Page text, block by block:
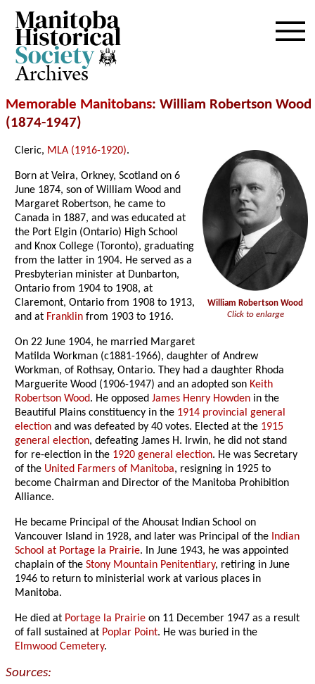
Archives
Memorable Manitobans: William Robertson Wood
(1874-1947)
William Robertson Wood
Click to enlarge
Cleric, MLA (1916-1920).
Born at Veira, Orkney, Scotland on 6
June 1874, son of William Wood and
Margaret Robertson, he came to
Canada in 1887, and was educated at
the Port Elgin (Ontario) High School
and Knox College (Toronto), graduating
from the latter in 1904. He served as a
Presbyterian minister at Dunbarton,
Ontario from 1904 to 1908, at
Claremont, Ontario from 1908 to 1913,
and at Franklin from 1903 to 1916.
On 22 June 1904, he married Margaret
Matilda Workman (c1881-1966), daughter of Andrew
Workman, of Rothsay, Ontario. They had a daughter Rhoda
Marguerite Wood (1906-1947) and an adopted son Keith
Robertson Wood. He opposedJames Henry Howden in the
Beautiful Plains constituency in the 1914 provincial general
election and was defeated by 40 votes. Elected at the 1915
general election, defeating James H. Irwin, he did not stand
for re-election in the 1920 general election. He was Secretary
of the United Farmers of Manitoba, resigning in 1925 to
become Chairman and Director of the Manitoba Prohibition
Alliance.
He became Principal of the Ahousat Indian School on
Vancouver Island in 1928, and later was Principal of the Indian
School at Portage la Prairie. In June 1943, he was appointed
chaplain of theStony Mountain Penitentiary, retiring in June
1946 to return to ministerial work at various places in
Manitoba.
He died at Portage la Prairie on 11 December 1947 as a result
of fall sustained at Poplar Point. He was buried in the
Elmwood Cemetery.
Sources: